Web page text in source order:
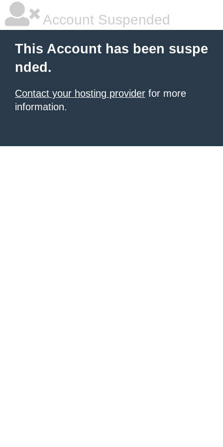
Account Suspended
This Account has been suspe
nded.
Contact your hosting provider for more
information.